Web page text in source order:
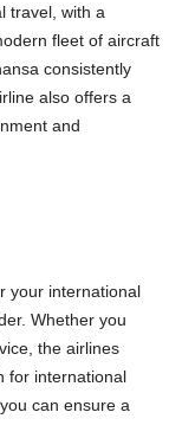
travel, with a
fleet of aircraft
consistently
also offers a
and
your international
Whether you
the airlines
for international
can ensure a